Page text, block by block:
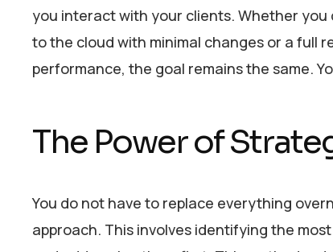
you interact with your clients. Whether
to the cloud with minimal changes or a full
performance, the goal remains the same.
The Power of
You do not have to replace everything
approach. This involves identifying the